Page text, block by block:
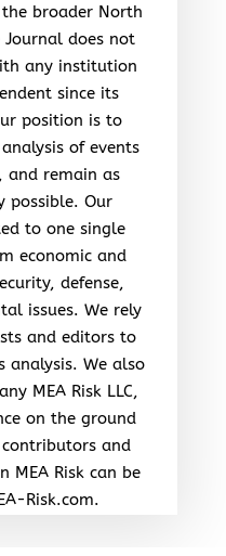
broader North
Journal does not
any institution
since its
position is to
of events
and remain as
possible. Our
to one single
economic and
defense,
issues. We rely
and editors to
analysis. We also
MEA Risk LLC,
on the ground
and
MEA Risk can be
Risk.com.